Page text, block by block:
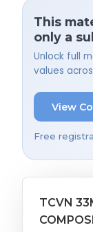
This
only a
Unlock full
values
View
Free
TCVN